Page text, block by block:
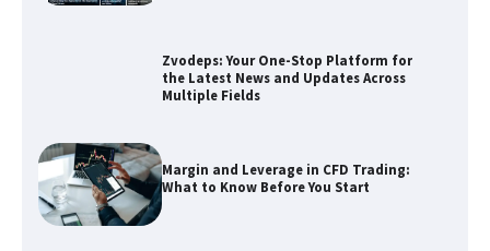
Zvodeps: Your One-Stop Platform for
the Latest News and Updates Across
Multiple Fields
Margin and Leverage in CFD Trading:
What to Know Before You Start